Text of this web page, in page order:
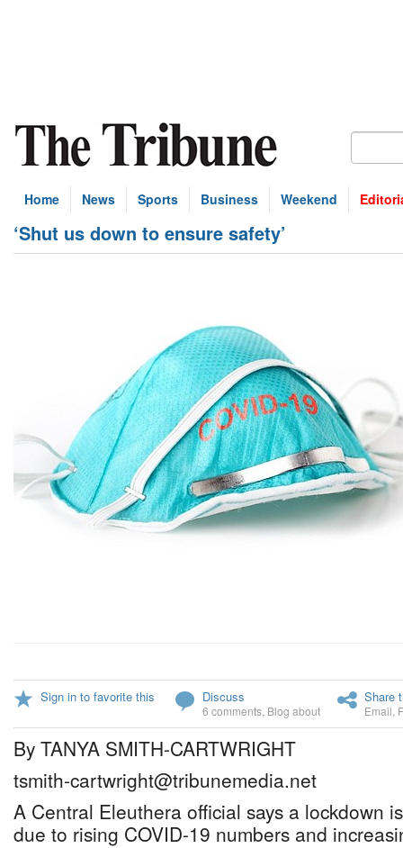
Home News Sports Business Weekend
‘Shut us down to ensure safety’
Sign in to favorite this Discuss
6 comments Blog about
Share
Email
By TANYA SMITH-CARTWRIGHT
tsmith-cartwright@tribunemedia.net
A Central Eleuthera official says a lockdown
due to rising COVID-19 numbers and